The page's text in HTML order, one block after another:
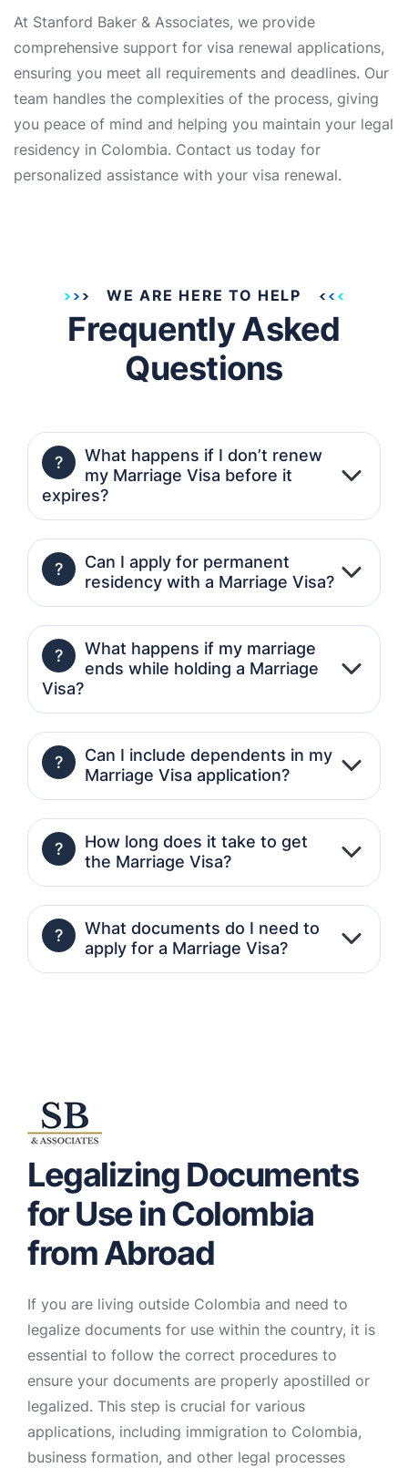
At Stanford Baker & Associates, we provide
comprehensive support for visa renewal applications,
ensuring you meet all requirements and deadlines. Our
team handles the complexities of the process, giving
you peace of mind and helping you maintain your legal
residency in Colombia. Contact us today for
personalized assistance with your visa renewal.
WE ARE HERE TO HELP
Frequently Asked
Questions
?
What happens if I don’t renew
my Marriage Visa before it
expires?
?
Can I apply for permanent
residency with a Marriage Visa?
?
What happens if my marriage
ends while holding a Marriage
Visa?
?
Can I include dependents in my
Marriage Visa application?
?
How long does it take to get
the Marriage Visa?
?
What documents do I need to
apply for a Marriage Visa?
Legalizing Documents
for Use in Colombia
from Abroad
If you are living outside Colombia and need to
legalize documents for use within the country, it is
essential to follow the correct procedures to
ensure your documents are properly apostilled or
legalized. This step is crucial for various
applications, including immigration to Colombia,
business formation, and other legal processes